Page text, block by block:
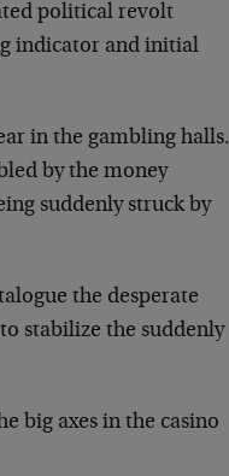
political revolt
indicator and initial
in the gambling halls.
by the money
suddenly struck by
the desperate
stabilize the suddenly
big axes in the casino